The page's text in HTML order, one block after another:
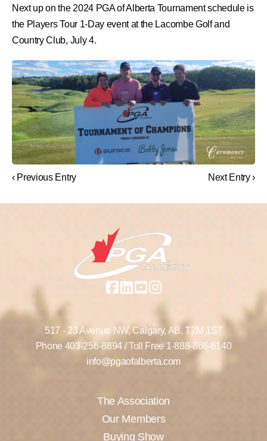
Next up on the 2024 PGA of Alberta Tournament schedule is
the Players Tour 1-Day event at the Lacombe Golf and
Country Club, July 4.
‹ Previous Entry Next Entry ›
517 - 23 Avenue NW, Calgary, AB, T2M 1S7
Phone 403-256-8894/ Toll Free 1-888-866-6140
info@pgaofalberta.com
The Association
Our Members
Buying Show